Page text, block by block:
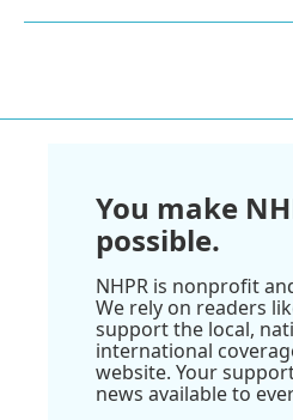
You make
possible.
NHPR is nonprofit
We rely on readers
support the local,
international
website. Your
news available to